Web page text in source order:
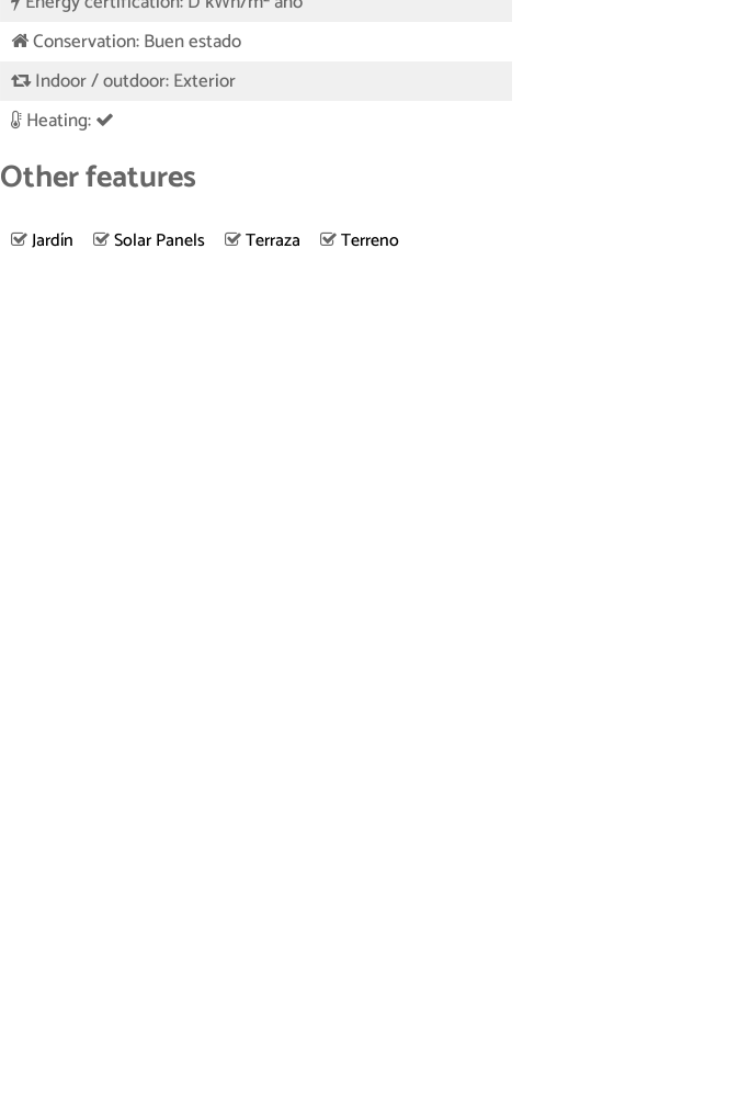
Conservation: Buen estado
Indoor / outdoor: Exterior
Heating:
Other features
Jardín Solar Panels Terraza Terreno